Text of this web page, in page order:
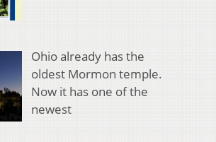
Ohio already has the
oldest Mormon temple.
Now it has one of the
newest